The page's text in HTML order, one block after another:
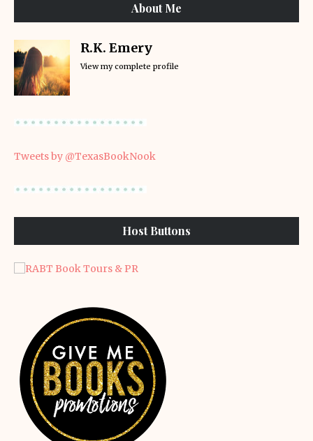
About Me
R.K. Emery
View my complete profile
Tweets by @TexasBookNook
Host Buttons